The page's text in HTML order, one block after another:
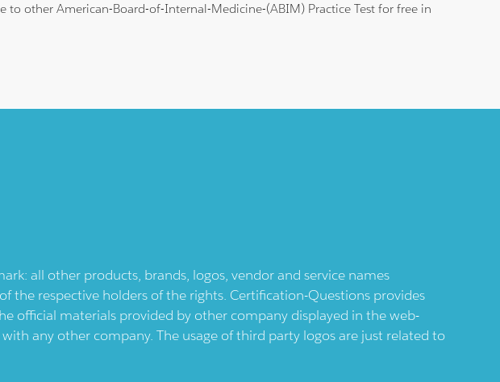
other American-Board-of-Internal-Medicine-(ABIM) Practice Test for free in
all other products, brands, logos, vendor and service names
respective holders of the rights. Certification-Questions provides
official materials provided by other company displayed in the web-
any other company. The usage of third party logos are just related to